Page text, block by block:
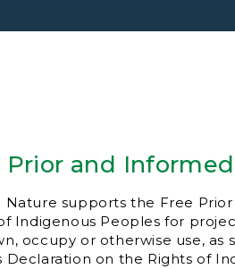
Prior and
Nature supports the Free
Indigenous Peoples for
occupy or otherwise use, as
Declaration on the Rights of